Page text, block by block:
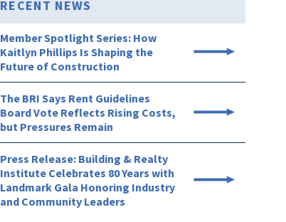
RECENT NEWS
Member Spotlight Series: How
Kaitlyn Phillips Is Shaping the
Future of Construction
The BRI Says Rent Guidelines
Board Vote Reflects Rising Costs,
but Pressures Remain
Press Release: Building & Realty
Institute Celebrates 80 Years with
Landmark Gala Honoring Industry
and Community Leaders